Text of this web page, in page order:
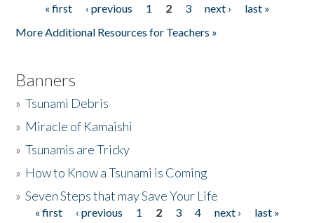
Pages« first ‹ previous 1 2 3 next ›
last »
More Additional Resources for Teachers »
Banners
»Tsunami Debris
» Miracle of Kamaishi
»Tsunamis are Tricky
» How to Know a Tsunami is Coming
»Seven Steps that may Save Your Life
« first ‹ previous 1 2 3 4 next ›
last »